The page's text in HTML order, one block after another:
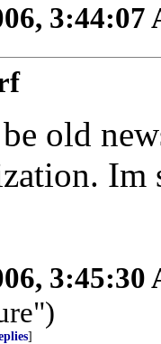
3:44:07
old
Im
3:45:30
]